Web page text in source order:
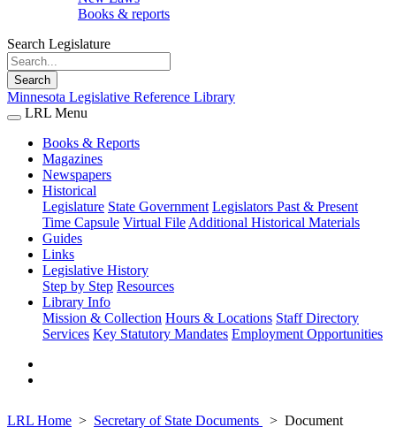
Books & reports
Search Legislature
Search
Minnesota Legislative Reference Library
LRL Menu
Books & Reports
Magazines
Newspapers
Historical
Legislature State Government Legislators Past & Present
Time Capsule Virtual File Additional Historical Materials
Guides
Links
Legislative History
Step by Step Resources
Library Info
Mission & Collection Hours & Locations Staff Directory
Services Key Statutory Mandates Employment Opportunities
LRL Home Secretary of State Documents
Document